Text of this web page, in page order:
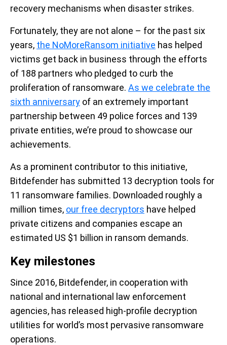
recovery mechanisms when disaster strikes.
Fortunately, they are not alone – for the past six
years, the NoMoreRansom initiative has helped
victims get back in business through the efforts
of 188 partners who pledged to curb the
proliferation of ransomware. As we celebrate the
sixth anniversary of an extremely important
partnership between 49 police forces and 139
private entities, we’re proud to showcase our
achievements.
As a prominent contributor to this initiative,
Bitdefender has submitted 13 decryption tools for
11 ransomware families. Downloaded roughly a
million times, our free decryptors have helped
private citizens and companies escape an
estimated US $1 billion in ransom demands.
Key milestones
Since 2016, Bitdefender, in cooperation with
national and international law enforcement
agencies, has released high-profile decryption
utilities for world’s most pervasive ransomware
operations.